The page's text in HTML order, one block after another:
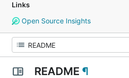
Links
Open Source Insights
README ¶